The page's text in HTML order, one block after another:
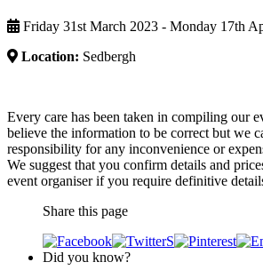
Friday 31st March 2023 - Monday 17th
Location: Sedbergh
Every care has been taken in compiling our
believe the information to be correct but we
responsibility for any inconvenience or
We suggest that you confirm details and
event organiser if you require definitive
Share this page
Did you know?